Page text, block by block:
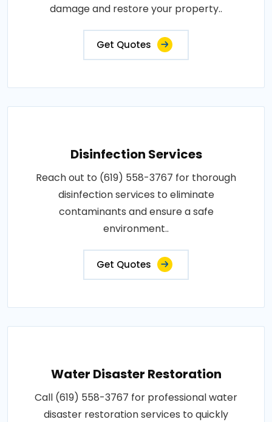
damage and restore your property..
Get Quotes
Disinfection Services
Reach out to (619) 558-3767 for thorough
disinfection services to eliminate
contaminants and ensure a safe
environment..
Get Quotes
Water Disaster Restoration
Call (619) 558-3767 for professional water
disaster restoration services to quickly